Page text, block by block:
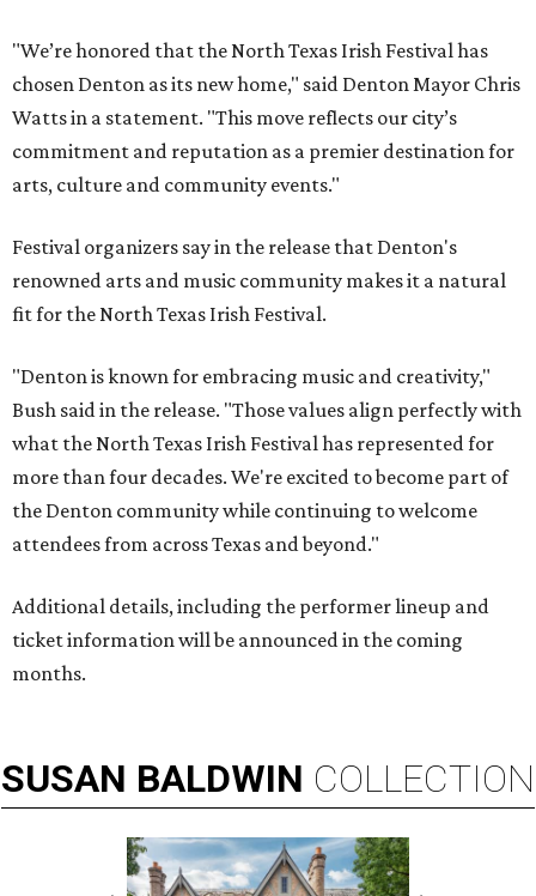
"We’re honored that the North Texas Irish Festival has
chosen Denton as its new home," said Denton Mayor Chris
Watts in a statement. "This move reflects our city’s
commitment and reputation as a premier destination for
arts, culture and community events."
Festival organizers say in the release that Denton's
renowned arts and music community makes it a natural
fit for the North Texas Irish Festival.
"Denton is known for embracing music and creativity,"
Bush said in the release. "Those values align perfectly with
what the North Texas Irish Festival has represented for
more than four decades. We're excited to become part of
the Denton community while continuing to welcome
attendees from across Texas and beyond."
Additional details, including the performer lineup and
ticket information will be announced in the coming
months.
SUSAN BALDWIN COLLECTION